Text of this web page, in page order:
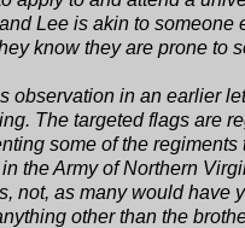
Lee is akin to someone
know they are prone to
observation in an earlier
The targeted flags are
some of the regiments
the Army of Northern
not, as many would have
other than the